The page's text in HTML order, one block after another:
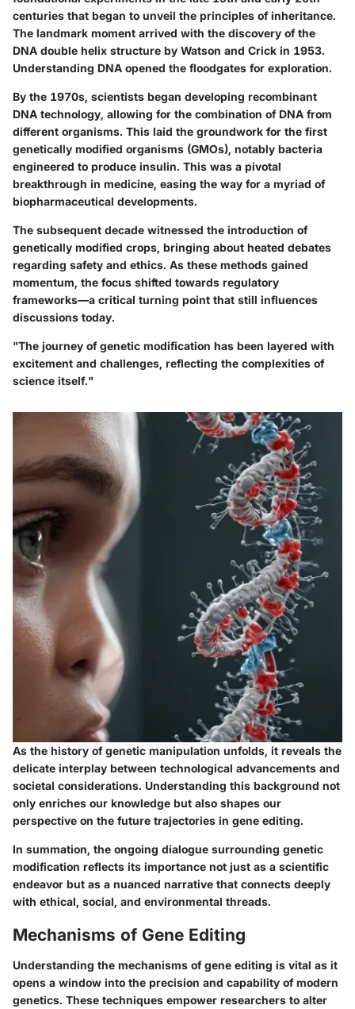
centuries that began to unveil the principles of inheritance.
The landmark moment arrived with the discovery of the
DNA double helix structure by Watson and Crick in 1953.
Understanding DNA opened the floodgates for exploration.
By the 1970s, scientists began developing recombinant
DNA technology, allowing for the combination of DNA from
different organisms. This laid the groundwork for the first
genetically modified organisms (GMOs), notably bacteria
engineered to produce insulin. This was a pivotal
breakthrough in medicine, easing the way for a myriad of
biopharmaceutical developments.
The subsequent decade witnessed the introduction of
genetically modified crops, bringing about heated debates
regarding safety and ethics. As these methods gained
momentum, the focus shifted towards regulatory
frameworks—a critical turning point that still influences
discussions today.
"The journey of genetic modification has been layered with
excitement and challenges, reflecting the complexities of
science itself."
As the history of genetic manipulation unfolds, it reveals the
delicate interplay between technological advancements and
societal considerations. Understanding this background not
only enriches our knowledge but also shapes our
perspective on the future trajectories in gene editing.
In summation, the ongoing dialogue surrounding genetic
modification reflects its importance not just as a scientific
endeavor but as a nuanced narrative that connects deeply
with ethical, social, and environmental threads.
Mechanisms of Gene Editing
Understanding the mechanisms of gene editing is vital as it
opens a window into the precision and capability of modern
genetics. These techniques empower researchers to alter